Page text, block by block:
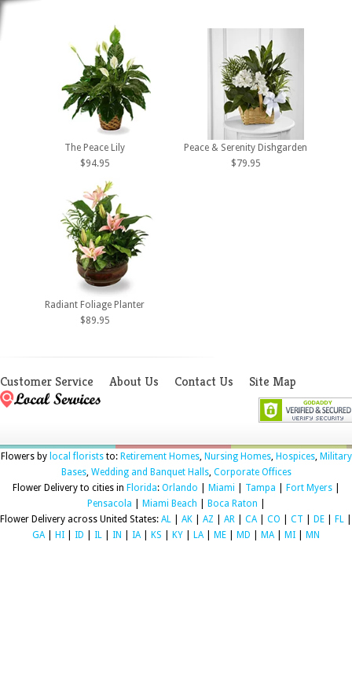
The Peace Lily
$94.95
Peace & Serenity Dishgarden
$79.95
Radiant Foliage Planter
$89.95
Customer Service About Us Contact Us Site Map
Flowers by local floriststo: Retirement Homes, Nursing Homes, Hospices, Military
Bases, Wedding and Banquet Halls, Corporate Offices
Flower Delivery to cities in Florida: Orlando Miami Tampa Fort Myers|
Pensacola
Miami Beach Boca Raton
Flower Delivery across United States: AL AK AZ AR CA| CO CT DE FL
GA| HI ID IL IN IA| KS KY LA| ME MD MA| MI MN